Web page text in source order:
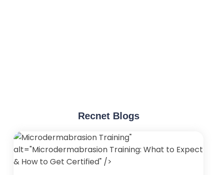
Recnet Blogs
"
alt="Microdermabrasion Training: What to Expect
& How to Get Certified" />